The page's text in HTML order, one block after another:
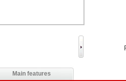
Main features